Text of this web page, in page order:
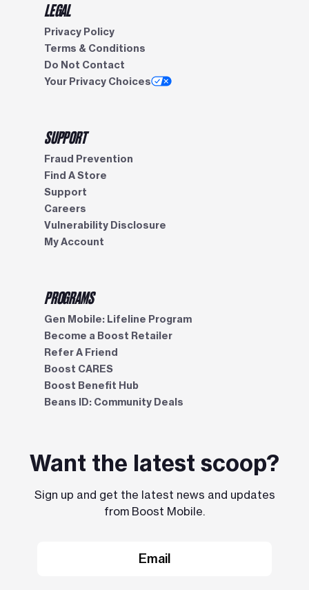
LEGAL
Privacy Policy
Terms & Conditions
Do Not Contact
Your Privacy Choices
SUPPORT
Fraud Prevention
Find A Store
Support
Careers
Vulnerability Disclosure
My Account
PROGRAMS
Gen Mobile: Lifeline Program
Become a Boost Retailer
Refer A Friend
Boost CARES
Boost Benefit Hub
Beans ID: Community Deals
Want the latest scoop?
Sign up and get the latest news and updates
from Boost Mobile.